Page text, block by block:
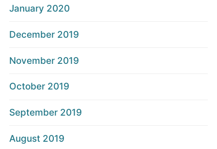
January 2020
December 2019
November 2019
October 2019
September 2019
August 2019